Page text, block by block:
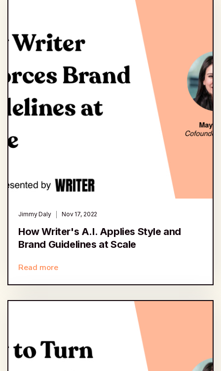
Jimmy Daly Nov 17, 2022
How Writer's A.I. Applies Style and
Brand Guidelines at Scale
Read more